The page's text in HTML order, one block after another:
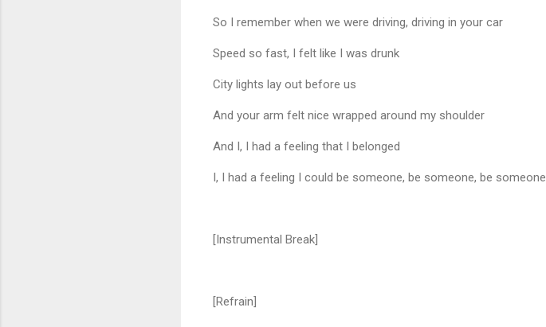
So I remember when we were driving, driving in your car
Speed so fast, I felt like I was drunk
City lights lay out before us
And your arm felt nice wrapped around my shoulder
And I, I had a feeling that I belonged
I, I had a feeling I could be someone, be someone, be someone
[Instrumental Break]
[Refrain]